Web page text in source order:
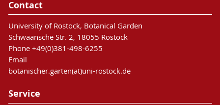
Contact
University of Rostock, Botanical Garden
Schwaansche Str. 2, 18055 Rostock
Phone +49(0)381-498-6255
Email
botanischer.garten(at)uni-rostock.de
Service